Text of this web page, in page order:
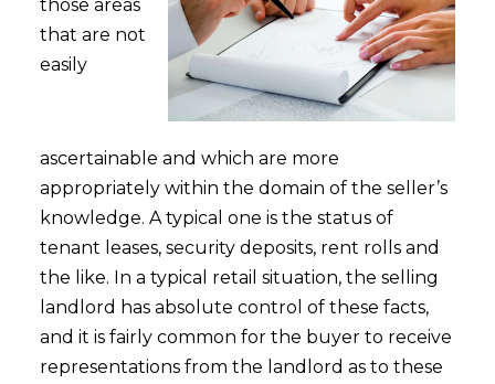
those areas
that are not
easily
ascertainable and which are more
appropriately within the domain of the seller’s
knowledge. A typical one is the status of
tenant leases, security deposits, rent rolls and
the like. In a typical retail situation, the selling
landlord has absolute control of these facts,
and it is fairly common for the buyer to receive
representations from the landlord as to these